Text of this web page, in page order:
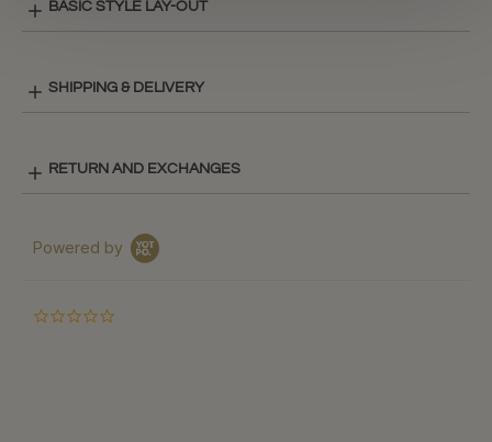
BASIC STYLE LAY-OUT
SHIPPING & DELIVERY
RETURN AND EXCHANGES
Powered by